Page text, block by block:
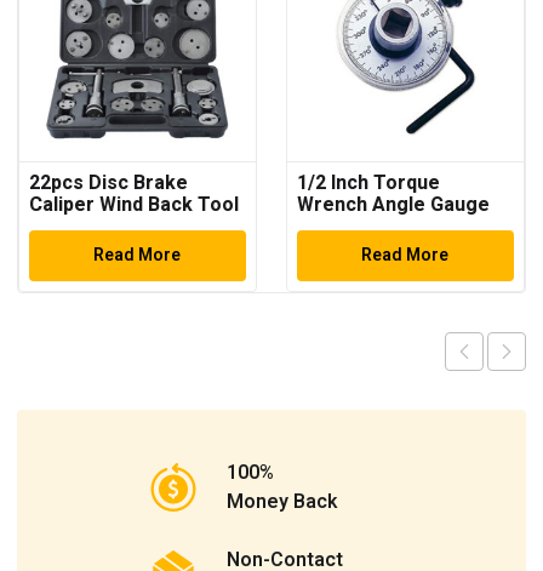
22pcs Disc Brake
Caliper Wind Back Tool
Kit
Read More
1/2 Inch Torque
Wrench Angle Gauge
Read More
100%
Money Back
Non-Contact